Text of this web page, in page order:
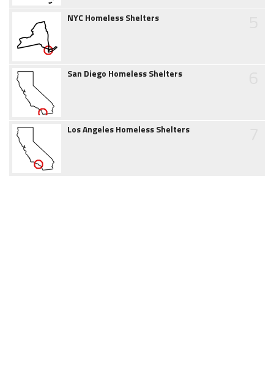
NYC Homeless Shelters
San Diego Homeless Shelters
Los Angeles Homeless Shelters